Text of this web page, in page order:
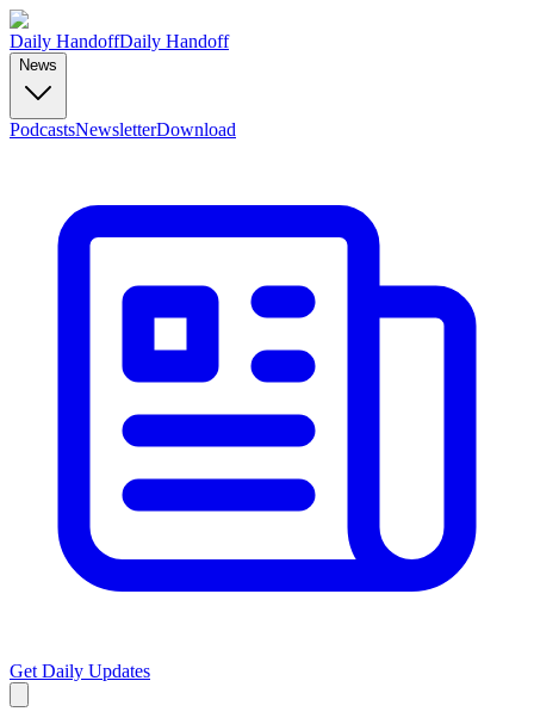
Daily HandoffDaily Handoff
News
PodcastsNewsletterDownload
Get Daily Updates